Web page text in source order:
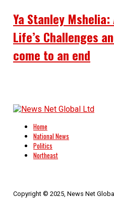
Ya Stanley
Life’s Challenges
come to an end
Home
National News
Politics
Northeast
Copyright © 2025, News Net